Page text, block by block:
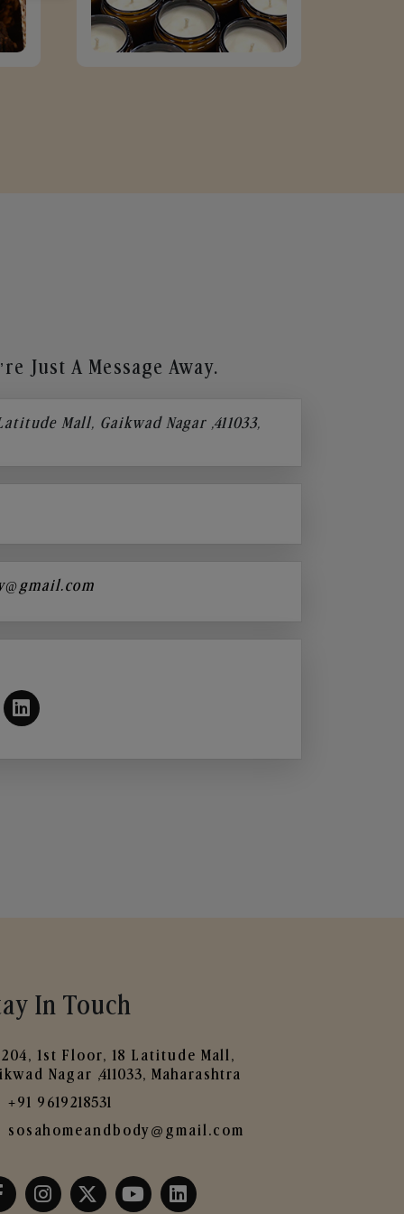
Just A Message Away.
Mall, Gaikwad Nagar ,411033,
In Touch
204, 1st Floor, 18 Latitude Mall,
Nagar ,411033, Maharashtra
+91 9619218531
sosahomeandbody@gmail.com